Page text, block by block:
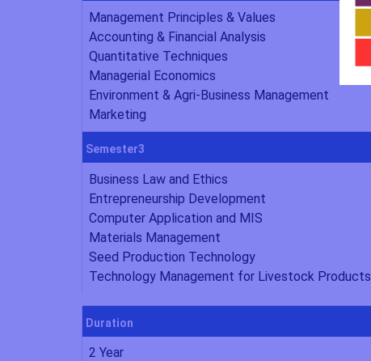
Management Principles & Values
Accounting & Financial Analysis
Quantitative Techniques
Managerial Economics
Environment & Agri-Business Management
Marketing
Semester3
Business Law and Ethics
Entrepreneurship Development
Computer Application and MIS
Materials Management
Seed Production Technology
Technology Management for Livestock Products
Duration
2 Year